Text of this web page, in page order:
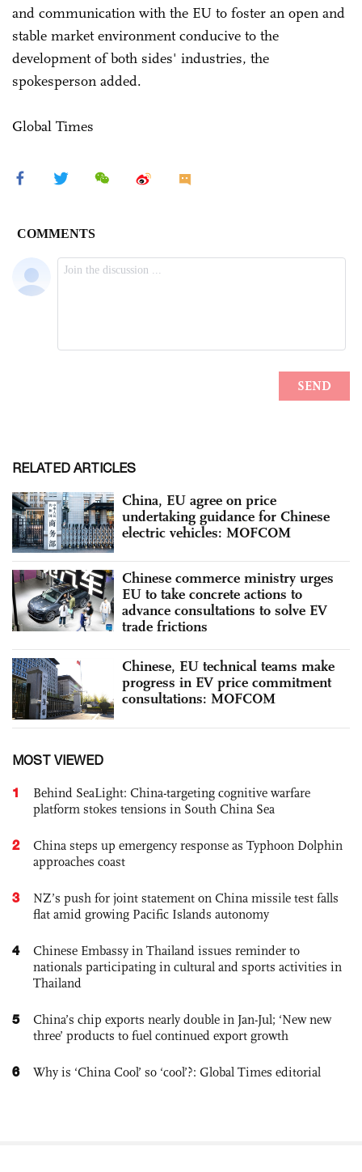
and communication with the EU to foster an open and
stable market environment conducive to the
development of both sides' industries, the
spokesperson added.
Global Times
RELATED ARTICLES
China, EU agree on price
undertaking guidance for Chinese
electric vehicles: MOFCOM
Chinese commerce ministry urges
EU to take concrete actions to
advance consultations to solve EV
trade frictions
Chinese, EU technical teams make
progress in EV price commitment
consultations: MOFCOM
MOST VIEWED
1
Behind SeaLight: China-targeting cognitive warfare
platform stokes tensions in South China Sea
2
China steps up emergency response as Typhoon Dolphin
approaches coast
3
NZ’s push for joint statement on China missile test falls
flat amid growing Pacific Islands autonomy
4
Chinese Embassy in Thailand issues reminder to
nationals participating in cultural and sports activities in
Thailand
5
China’s chip exports nearly double in Jan-Jul; ‘New new
three’ products to fuel continued export growth
6 Why is ‘China Cool’ so ‘cool’?: Global Times editorial